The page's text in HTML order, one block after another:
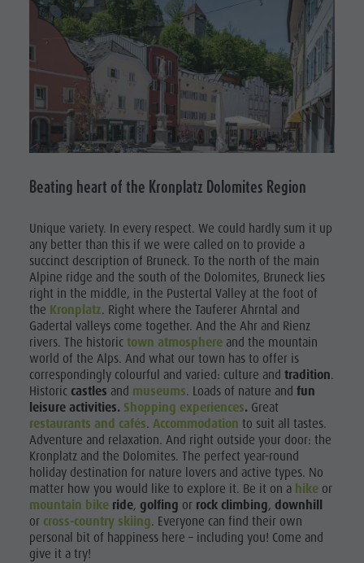
Beating heart of the Kronplatz Dolomites Region
Unique variety. In every respect. We could hardly sum it up
any better than this if we were called on to provide a
succinct description of Bruneck. To the north of the main
Alpine ridge and the south of the Dolomites, Bruneck lies
right in the middle, in the Pustertal Valley at the foot of
the Kronplatz. Right where the Tauferer Ahrntal and
Gadertal valleys come together. And the Ahr and Rienz
rivers. The historic town atmosphere and the mountain
world of the Alps. And what our town has to offer is
correspondingly colourful and varied: culture and tradition.
Historic castles and museums. Loads of nature and fun
leisure activities. Shopping experiences. Great
restaurants and cafés. Accommodation to suit all tastes.
Adventure and relaxation. And right outside your door: the
Kronplatz and the Dolomites. The perfect year-round
holiday destination for nature lovers and active types. No
matter how you would like to explore it. Be it on a hike or
mountain bike ride, golfing or rock climbing, downhill
or cross-country skiing. Everyone can find their own
personal bit of happiness here – including you! Come and
give it a try!